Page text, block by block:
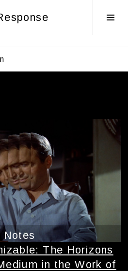
Notes
The Horizons
in the Work of